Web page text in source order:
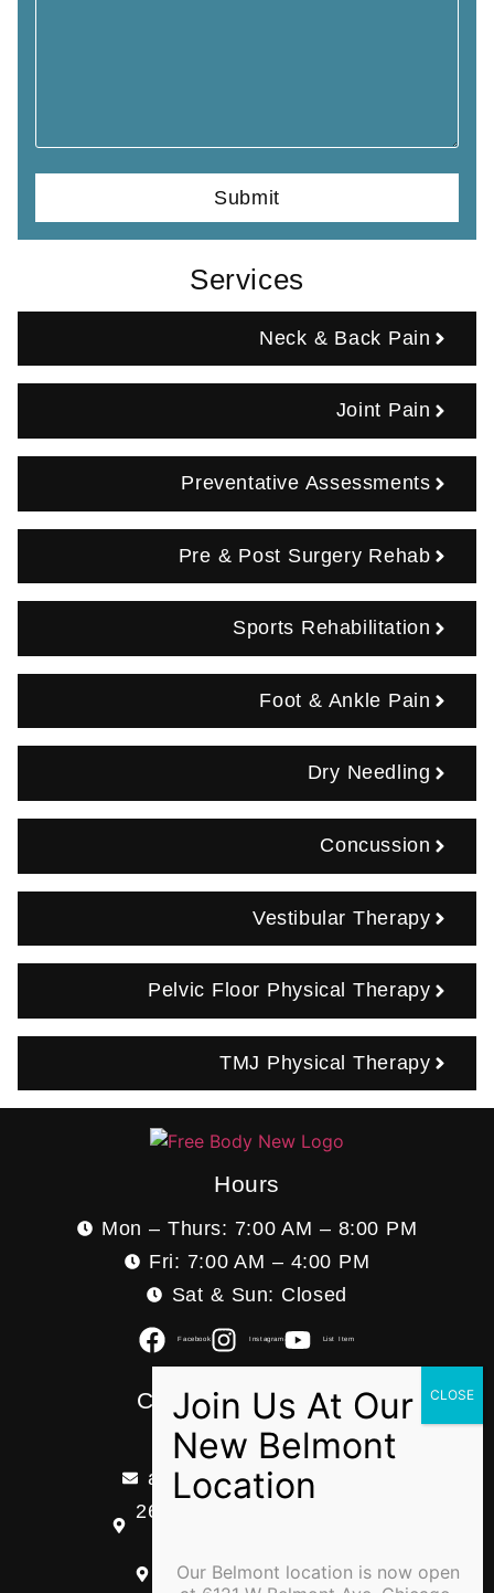
Services
Neck & Back Pain
Joint Pain
Preventative Assessments
Pre & Post Surgery Rehab
Sports Rehabilitation
Foot & Ankle Pain
Dry Needling
Concussion
Vestibular Therapy
Pelvic Floor Physical Therapy
TMJ Physical Therapy
Hours
Mon – Thurs: 7:00 AM – 8:00 PM
Fri: 7:00 AM – 4:00 PM
Sat & Sun: Closed
Facebook Instagram List Item
Contact Information
(773) 599-3393
admin@freebodypt.com
2618 W Division ST Ste B
6121 W Belmont Ave
Our Belmont location is now open